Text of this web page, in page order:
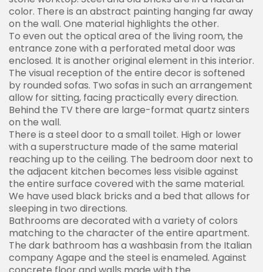
color. There is an abstract painting hanging far away
on the wall. One material highlights the other.
To even out the optical area of the living room, the
entrance zone with a perforated metal door was
enclosed. It is another original element in this interior.
The visual reception of the entire decor is softened
by rounded sofas. Two sofas in such an arrangement
allow for sitting, facing practically every direction.
Behind the TV there are large-format quartz sinters
on the wall.
There is a steel door to a small toilet. High or lower
with a superstructure made of the same material
reaching up to the ceiling. The bedroom door next to
the adjacent kitchen becomes less visible against
the entire surface covered with the same material.
We have used black bricks and a bed that allows for
sleeping in two directions.
Bathrooms are decorated with a variety of colors
matching to the character of the entire apartment.
The dark bathroom has a washbasin from the Italian
company Agape and the steel is enameled. Against